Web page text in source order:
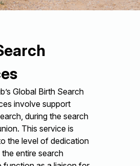
Global Birth Search
involve support
during the search
This service is
the level of dedication
entire search